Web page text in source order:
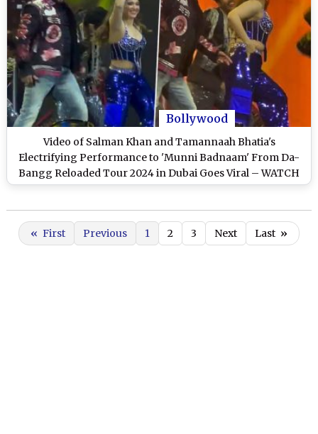
Bollywood
Video of Salman Khan and Tamannaah Bhatia's
Electrifying Performance to 'Munni Badnaam' From Da-
Bangg Reloaded Tour 2024 in Dubai Goes Viral – WATCH
« First Previous 1 2 3 Next Last »